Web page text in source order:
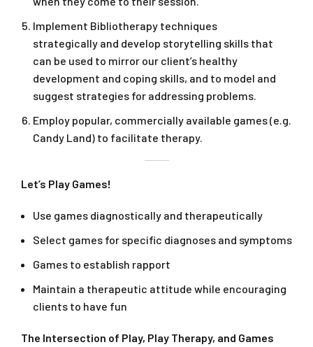
Implement Bibliotherapy techniques
strategically and develop storytelling skills that
can be used to mirror our client’s healthy
development and coping skills, and to model and
suggest strategies for addressing problems.
Employ popular, commercially available games (e.g.
Candy Land) to facilitate therapy.
Let’s Play Games!
Use games diagnostically and therapeutically
Select games for specific diagnoses and symptoms
Games to establish rapport
Maintain a therapeutic attitude while encouraging
clients to have fun
The Intersection of Play, Play Therapy, and Games